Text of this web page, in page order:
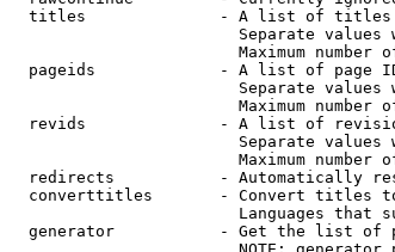
titles              - A list of
Separate values
Maximum number
pageids             - A list of page
Separate values
Maximum number
revids              - A list of
Separate values
Maximum number
redirects           - Automatically
converttitles       - Convert titles
Languages that
generator           - Get the list of